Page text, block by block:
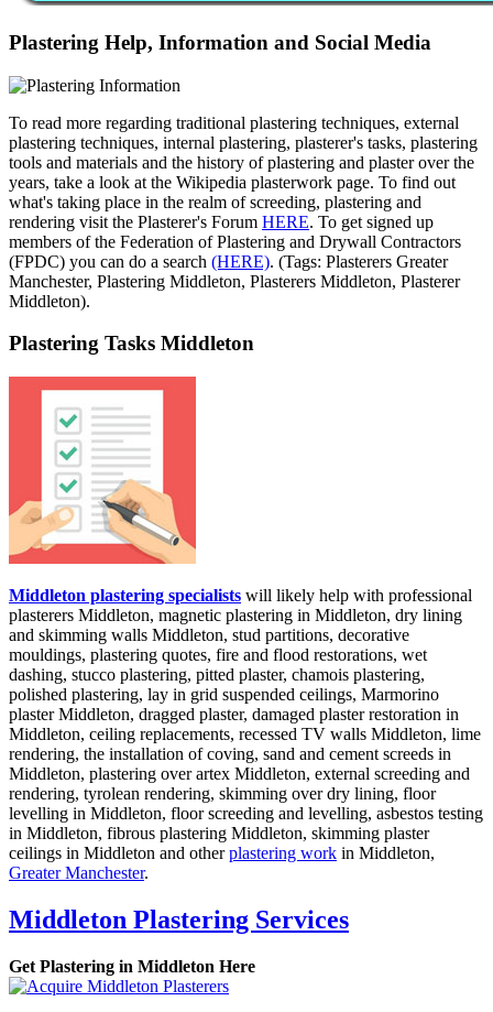
Plastering Help, Information and Social Media
To read more regarding traditional plastering techniques, external
plastering techniques, internal plastering, plasterer's tasks, plastering
tools and materials and the history of plastering and plaster over the
years, take a look at the Wikipedia plasterwork page. To find out
what's taking place in the realm of screeding, plastering and
rendering visit the Plasterer's Forum HERE. To get signed up
members of the Federation of Plastering and Drywall Contractors
(FPDC) you can do a search (HERE). (Tags: Plasterers Greater
Manchester, Plastering Middleton, Plasterers Middleton, Plasterer
Middleton).
Plastering Tasks Middleton
Middleton plastering specialists will likely help with professional
plasterers Middleton, magnetic plastering in Middleton, dry lining
and skimming walls Middleton, stud partitions, decorative
mouldings, plastering quotes, fire and flood restorations, wet
dashing, stucco plastering, pitted plaster, chamois plastering,
polished plastering, lay in grid suspended ceilings, Marmorino
plaster Middleton, dragged plaster, damaged plaster restoration in
Middleton, ceiling replacements, recessed TV walls Middleton, lime
rendering, the installation of coving, sand and cement screeds in
Middleton, plastering over artex Middleton, external screeding and
rendering, tyrolean rendering, skimming over dry lining, floor
levelling in Middleton, floor screeding and levelling, asbestos testing
in Middleton, fibrous plastering Middleton, skimming plaster
ceilings in Middleton and otherplastering work in Middleton,
Greater Manchester.
Middleton Plastering Services
Get Plastering in Middleton Here